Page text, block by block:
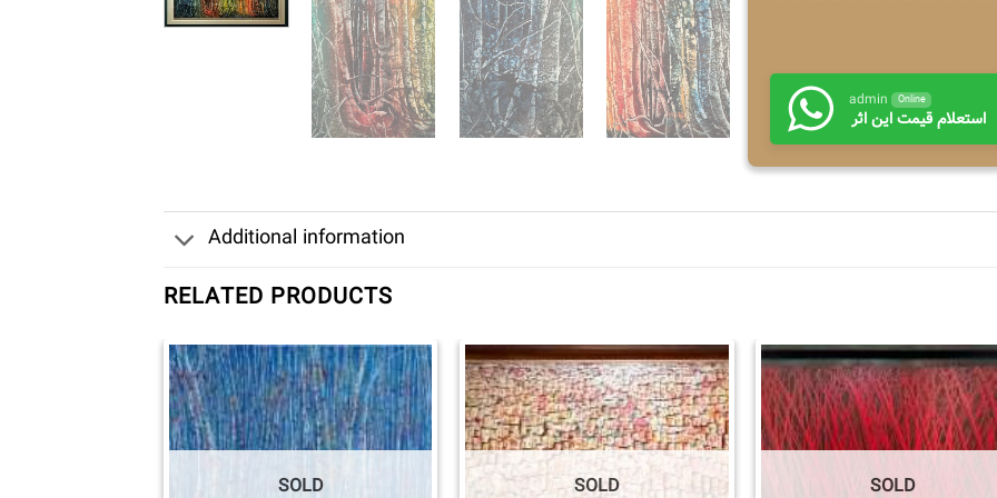
admin Online
استعلام قیمت این اثر
Additional information
RELATED PRODUCTS
SOLD SOLD SOLD